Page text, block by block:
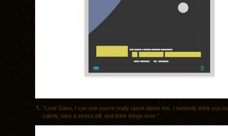
“Look Dave, I can see you’re really upset about this. I honestly think you
calmly, take a stress pill, and think things over.”